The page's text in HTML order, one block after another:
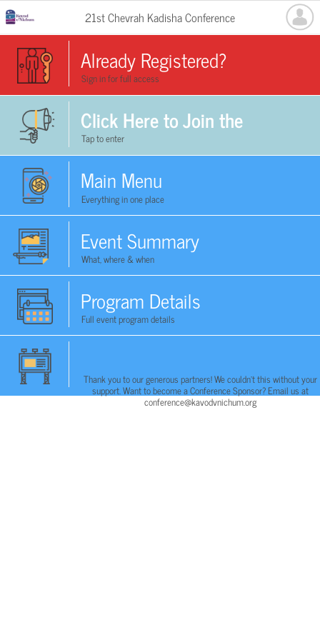
21st Chevrah Kadisha Conference
Already Registered?
Sign in for full access
Click Here to Join the
Conference Now
Tap to enter
Main Menu
Everything in one place
Event Summary
What, where & when
Program Details
Full event program details
Thank you to our generous partners! We couldn't this without your
support. Want to become a Conference Sponsor? Email us at
conference@kavodvnichum.org